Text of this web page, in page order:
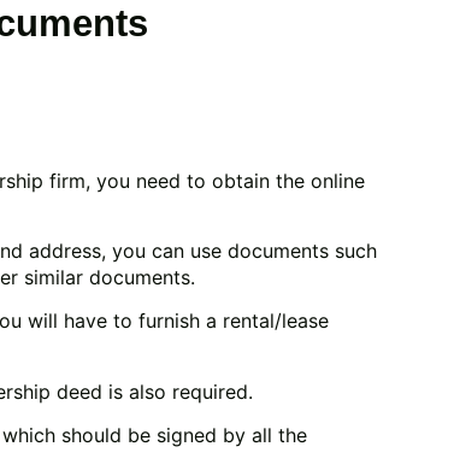
firm, you need to obtain the online
address, you can use documents such
similar documents.
will have to furnish a rental/lease
deed is also required.
should be signed by all the